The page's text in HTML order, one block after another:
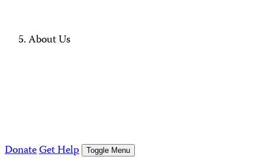
About Us
DonateGet Help Toggle Menu